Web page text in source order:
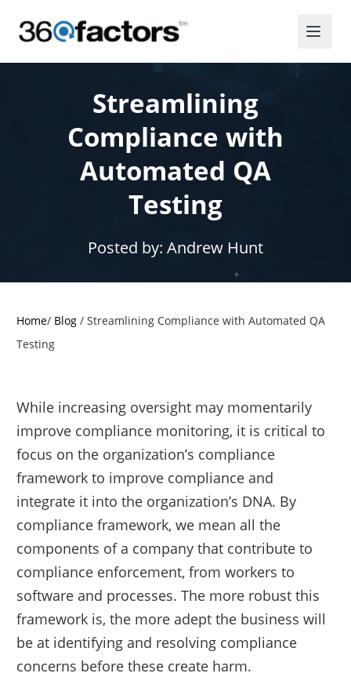
Streamlining
Compliance with
Automated QA
Testing
Posted by: Andrew Hunt
Home/ Blog /Streamlining Compliance with Automated QA
Testing
While increasing oversight may momentarily
improve compliance monitoring, it is critical to
focus on the organization’s compliance
framework to improve compliance and
integrate it into the organization’s DNA. By
compliance framework, we mean all the
components of a company that contribute to
compliance enforcement, from workers to
software and processes. The more robust this
framework is, the more adept the business will
be at identifying and resolving compliance
concerns before these create harm.